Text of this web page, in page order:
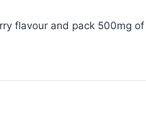
flavour and pack 500mg